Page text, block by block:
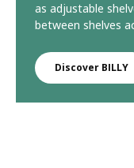
as adjustable
between shelves
Discover BILLY